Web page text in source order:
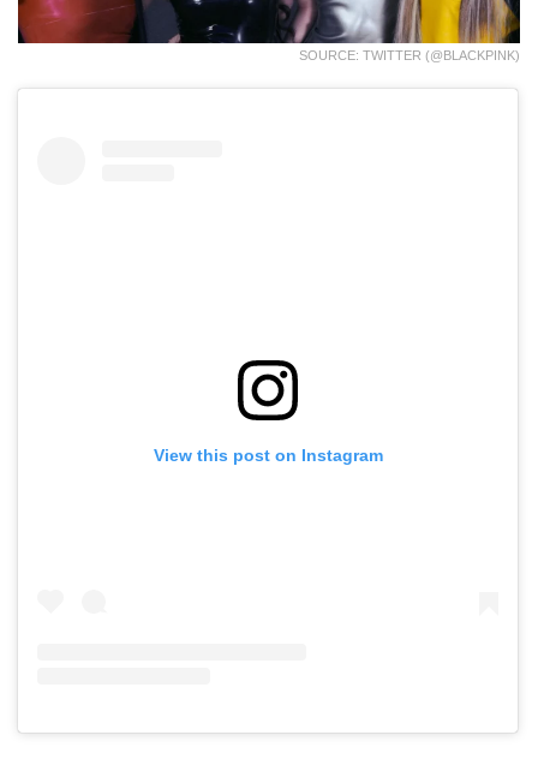
SOURCE: TWITTER (@BLACKPINK)
View this post on Instagram